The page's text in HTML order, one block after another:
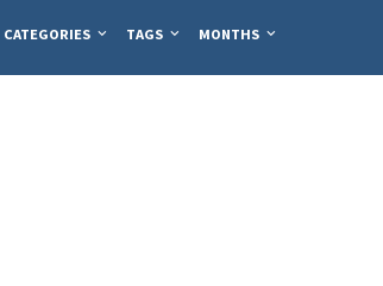
CATEGORIES TAGS MONTHS